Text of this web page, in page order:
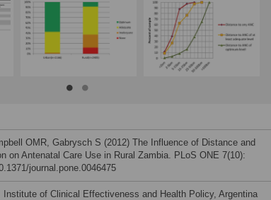
OMR, Gabrysch S (2012) The Influence of Distance and
on Antenatal Care Use in Rural Zambia. PLoS ONE 7(10):
journal.pone.0046475
of Clinical Effectiveness and Health Policy, Argentina